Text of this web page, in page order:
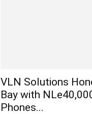
VLN Solutions
Bay with
Phones...